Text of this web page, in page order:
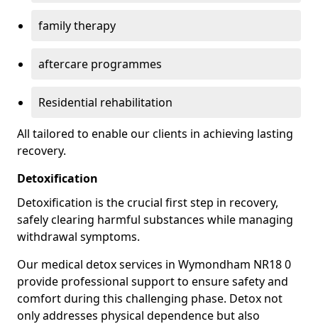
family therapy
aftercare programmes
Residential rehabilitation
All tailored to enable our clients in achieving lasting
recovery.
Detoxification
Detoxification is the crucial first step in recovery,
safely clearing harmful substances while managing
withdrawal symptoms.
Our medical detox services in Wymondham NR18 0
provide professional support to ensure safety and
comfort during this challenging phase. Detox not
only addresses physical dependence but also